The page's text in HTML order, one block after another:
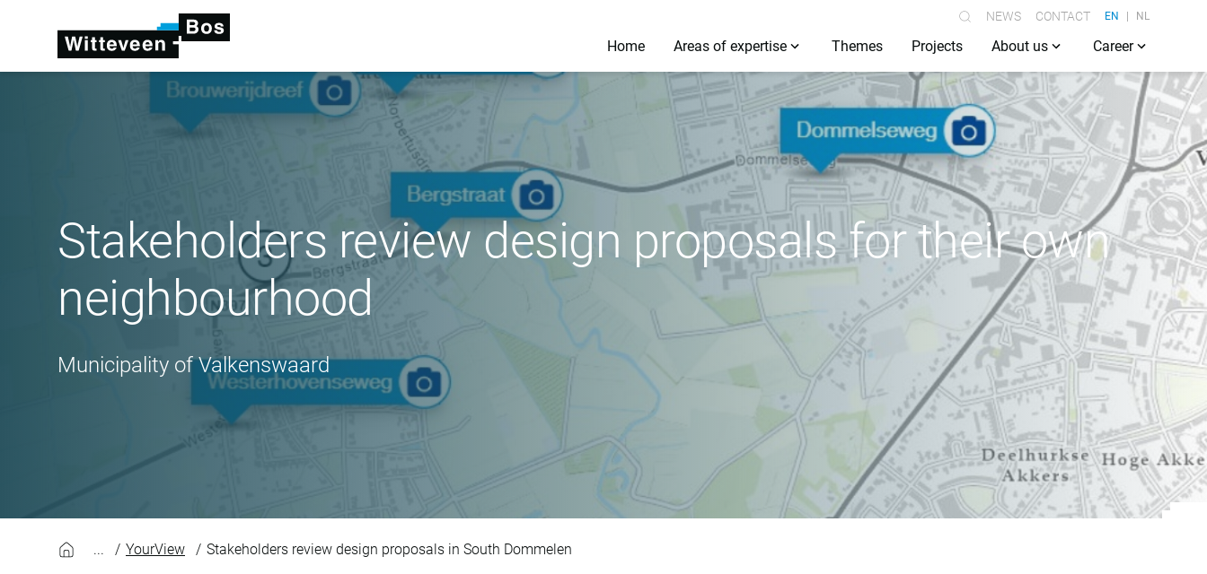
NEWS CONTACT EN NL
Home Areas of expertise Themes Projects About us Career
Stakeholders review design proposals for their own
neighbourhood
Municipality of Valkenswaard
Stakeholders review design proposals for their own
YourView Stakeholders review design proposals in South Dommelen